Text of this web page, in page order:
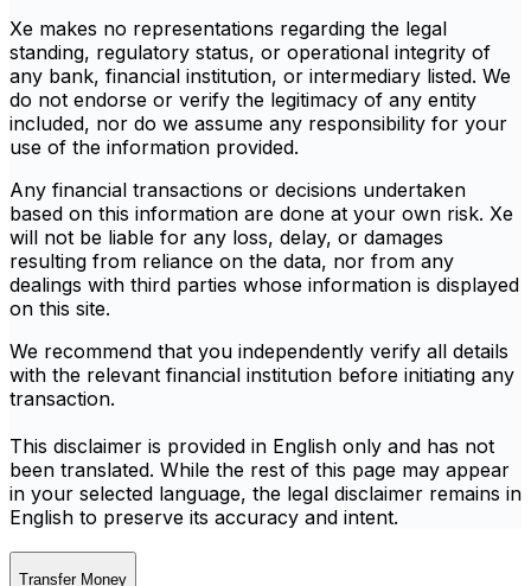
Xe makes no representations regarding the legal
standing, regulatory status, or operational integrity of
any bank, financial institution, or intermediary listed. We
do not endorse or verify the legitimacy of any entity
included, nor do we assume any responsibility for your
use of the information provided.
Any financial transactions or decisions undertaken
based on this information are done at your own risk. Xe
will not be liable for any loss, delay, or damages
resulting from reliance on the data, nor from any
dealings with third parties whose information is displayed
on this site.
We recommend that you independently verify all details
with the relevant financial institution before initiating any
transaction.
This disclaimer is provided in English only and has not
been translated. While the rest of this page may appear
in your selected language, the legal disclaimer remains in
English to preserve its accuracy and intent.
Transfer Money